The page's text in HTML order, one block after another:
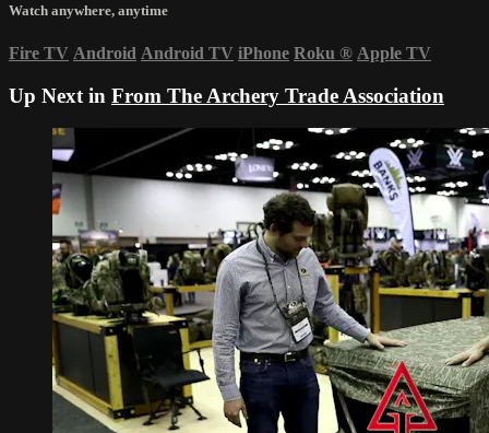
Watch anywhere, anytime
Fire TV Android Android TV iPhone Roku ® Apple TV
Up Next in From The Archery Trade Association